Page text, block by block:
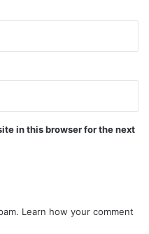
in this browser for the next
Learn how your comment